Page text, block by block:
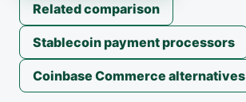
Related comparison
Stablecoin payment processors
Coinbase Commerce alternatives